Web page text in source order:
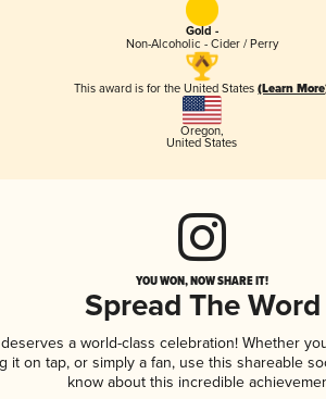
Gold -
Non-Alcoholic - Cider / Perry
This award is for the United States(Learn
Oregon,
United States
YOU WON, NOW SHARE IT!
Spread The Word
a world-class celebration! Whether
it on tap, or simply a fan, use this shareable
know about this incredible